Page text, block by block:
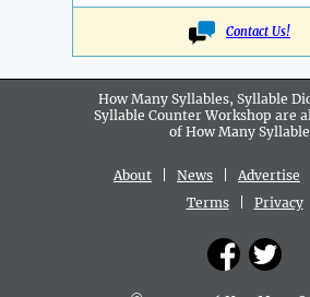
Contact Us!
How Many Syllables, Syllable
Syllable Counter Workshop are
of How Many
About News Advertise
Terms| Privacy